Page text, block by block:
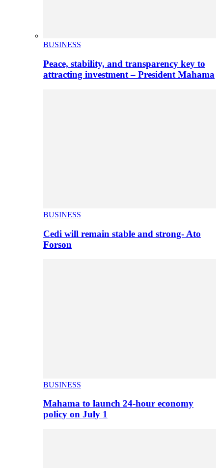
BUSINESS
Peace, stability, and transparency key to
attracting investment – President Mahama
BUSINESS
Cedi will remain stable and strong- Ato
Forson
BUSINESS
Mahama to launch 24-hour economy
policy on July 1